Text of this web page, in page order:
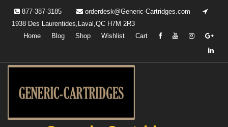
content
877-387-3185
orderdesk@Generic-Cartridges.com
1938 Des Laurentides,Laval,QC H7M 2R3
Home
Blog Shop Wishlist Cart